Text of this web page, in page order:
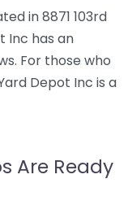
in 8871 103rd
Inc has an
For those who
Depot Inc is a
Are Ready